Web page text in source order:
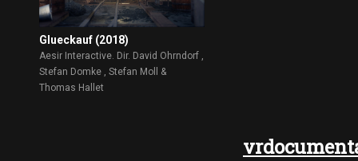
Glueckauf (2018)
Aesir Interactive. Dir. David Ohrndorf ,
Stefan Domke , Stefan Moll &
Thomas Hallet